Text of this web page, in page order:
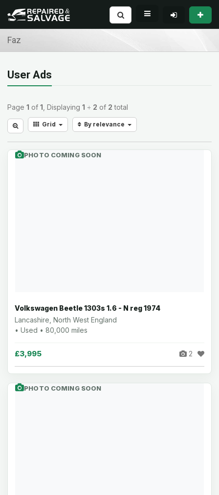
Faz
User Ads
Page 1 of 1 , Displaying 1 ÷ 2 of 2 total
Grid By relevance
PHOTO COMING SOON
Volkswagen Beetle 1303s 1.6 - N reg 1974
Lancashire, North West England
• Used • 80,000 miles
£3,995 2
PHOTO COMING SOON